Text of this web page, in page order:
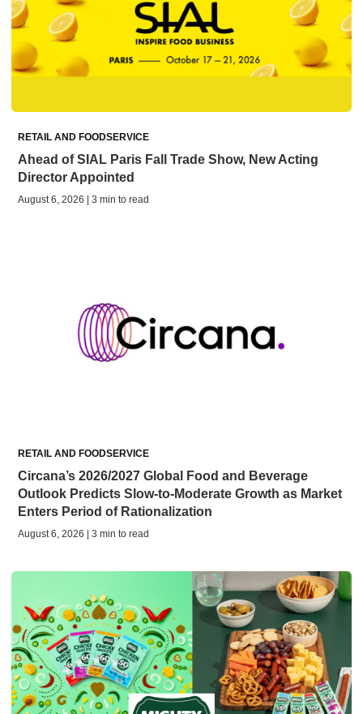
RETAIL AND FOODSERVICE
Ahead of SIAL Paris Fall Trade Show, New Acting
Director Appointed
August 6, 2026 | 3 min to read
RETAIL AND FOODSERVICE
Circana’s 2026/2027 Global Food and Beverage
Outlook Predicts Slow-to-Moderate Growth as Market
Enters Period of Rationalization
August 6, 2026 | 3 min to read